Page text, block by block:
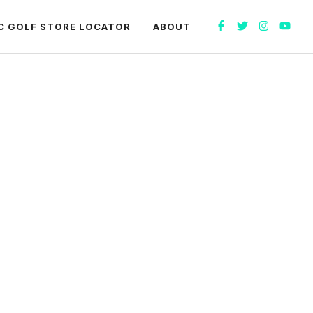
GOLF STORE LOCATOR ABOUT